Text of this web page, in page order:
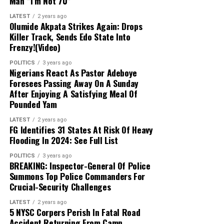
in any moment,”
14,692 Police Officers For Osun
Election
The IGP also disclosed that the Nigeria Police Force
planned to deploy at least four policemen to each of the
3,673 polling units in the state.
With Osun having 30 local government areas and 332
wards, Disu said the deployment would amount to at
least 14,692 police officers, excluding personnel from
other security agencies involved in the operation.
He said the deployment would be larger than that used
during the last governorship election in Ekiti State
because of the heightened tension surrounding the
Osun poll.
Rivers United vs Plateau United
Kwara United vs Kano Pillars
Niger Tornadoes vs Enyimba
Doma United vs Sporting Lagos
LATEST 2 years ago
Olumide Akpata Strikes Again: Drops
Killer Track, Sends Edo State Into
Frenzy!(Video)
POLITICS 3 years ago
Nigerians React As Pastor Adeboye
Foresees Passing Away On A Sunday
After Enjoying A Satisfying Meal Of
Pounded Yam
LATEST 2 years ago
FG Identifies 31 States At Risk Of Heavy
Flooding In 2024: See Full List
POLITICS 3 years ago
BREAKING: Inspector-General Of Police
Summons Top Police Commanders For
Crucial-Security Challenges
LATEST 2 years ago
5 NYSC Corpers Perish In Fatal Road